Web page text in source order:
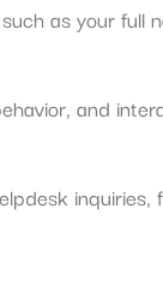
as your full
and